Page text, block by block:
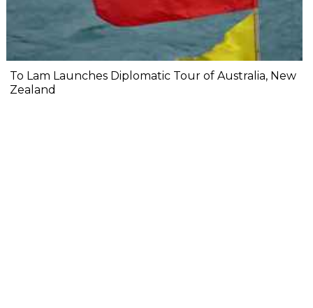
To Lam Launches Diplomatic Tour of Australia, New
Zealand